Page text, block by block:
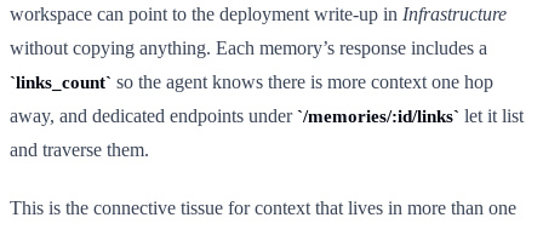
workspace can point to the deployment write-up in Infrastructure
without copying anything. Each memory’s response includes a
links_count so the agent knows there is more context one hop
away, and dedicated endpoints under /memories/:id/links let it list
and traverse them.
This is the connective tissue for context that lives in more than one